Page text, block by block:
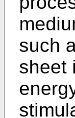
such
sheet